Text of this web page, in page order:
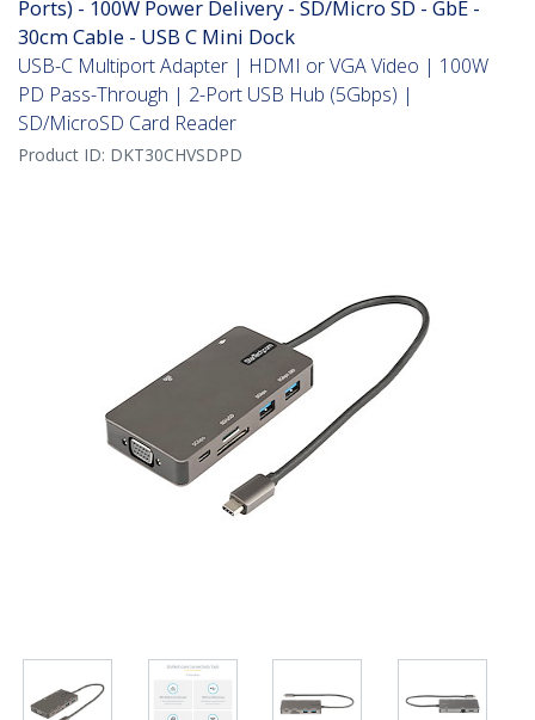
Ports) - 100W Power Delivery - SD/Micro SD - GbE -
30cm Cable - USB C Mini Dock
USB-C Multiport Adapter | HDMI or VGA Video | 100W
PD Pass-Through | 2-Port USB Hub (5Gbps) |
SD/MicroSD Card Reader
Product ID: DKT30CHVSDPD